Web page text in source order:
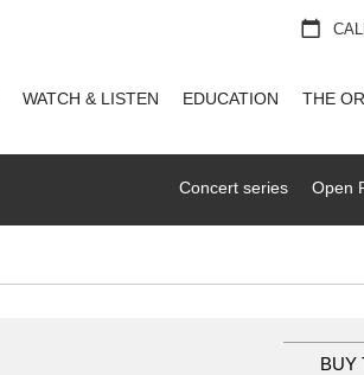
BUY
Concert series Open
WATCH & LISTEN EDUCATION THE